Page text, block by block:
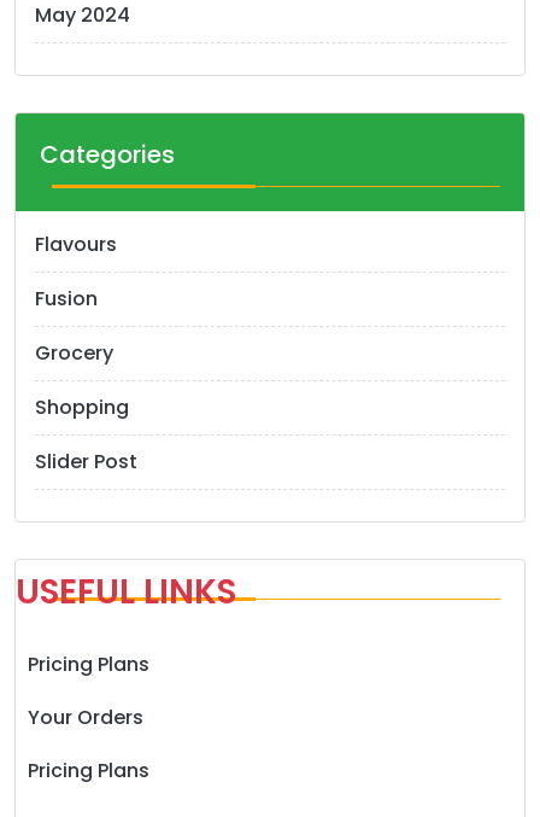
May 2024
Categories
Flavours
Fusion
Grocery
Shopping
Slider Post
USEFUL LINKS
Pricing Plans
Your Orders
Pricing Plans